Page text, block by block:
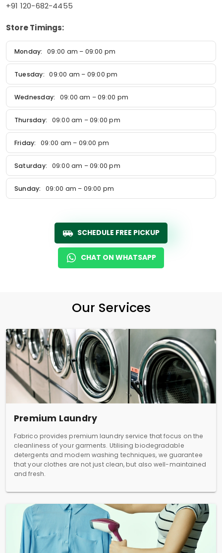
+91 120-682-4455
Store Timings:
Monday: 09:00 am – 09:00 pm
Tuesday: 09:00 am – 09:00 pm
Wednesday: 09:00 am – 09:00 pm
Thursday: 09:00 am – 09:00 pm
Friday: 09:00 am – 09:00 pm
Saturday: 09:00 am – 09:00 pm
Sunday: 09:00 am – 09:00 pm
SCHEDULE FREE PICKUP
CHAT ON WHATSAPP
Our Services
Premium Laundry
Fabrico provides premium laundry service that focus on the
cleanliness of your garments. Utilising biodegradable
detergents and modern washing techniques, we guarantee
that your clothes are not just clean, but also well-maintained
and fresh.